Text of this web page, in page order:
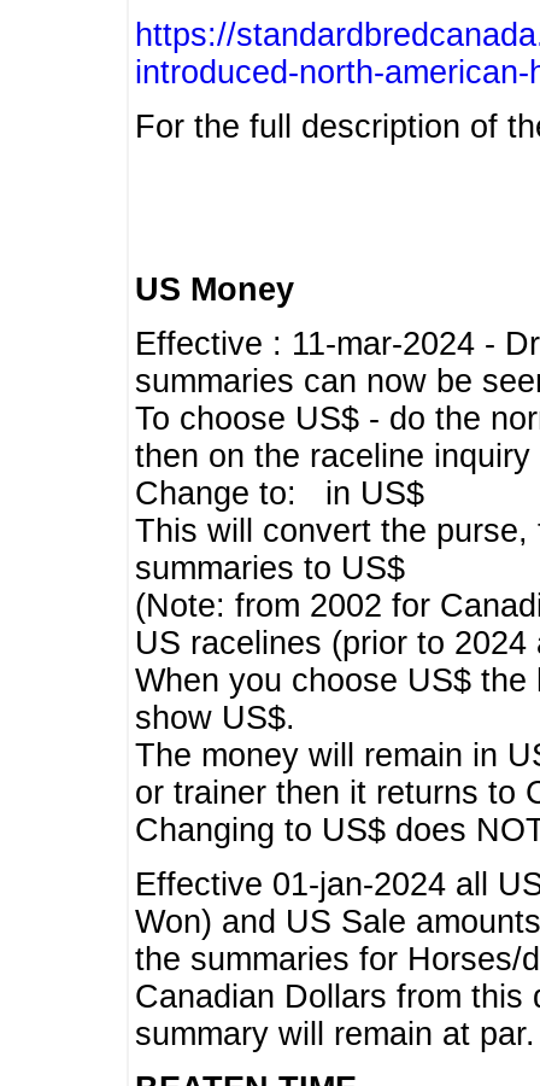
https://
introduced-north-
For the full description of
US Money
Effective : 11-mar-2024 -
summaries can now be
To choose US$ - do the
then on the raceline inquiry
Change to: in US$
This will convert the
summaries to US$
(Note: from 2002 for
US racelines (prior to
When you choose US$
show US$.
The money will remain in
or trainer then it returns to
Changing to US$ does
Effective 01-jan-2024 all
Won) and US Sale
the summaries for Horses/
Canadian Dollars from this
summary will remain at par.